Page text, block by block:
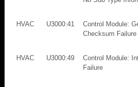
HVAC
U3000:41
Control Module:
Checksum Failure
HVAC
U3000:49
Control Module:
Failure